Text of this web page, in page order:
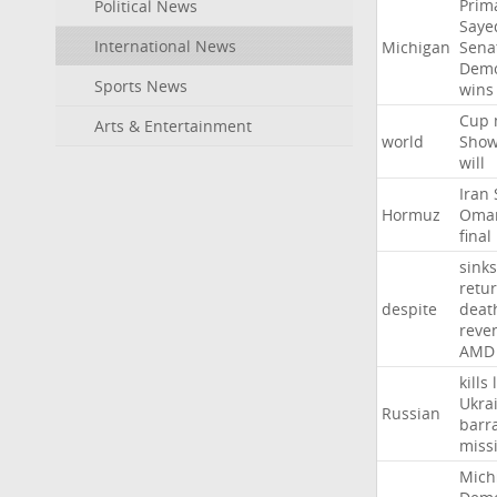
Political News
International News
Sports News
Arts & Entertainment
Michigan
wins
world
Cup
will
Hormuz
Iran
final
despite
sinks
AMD
Russian
kills